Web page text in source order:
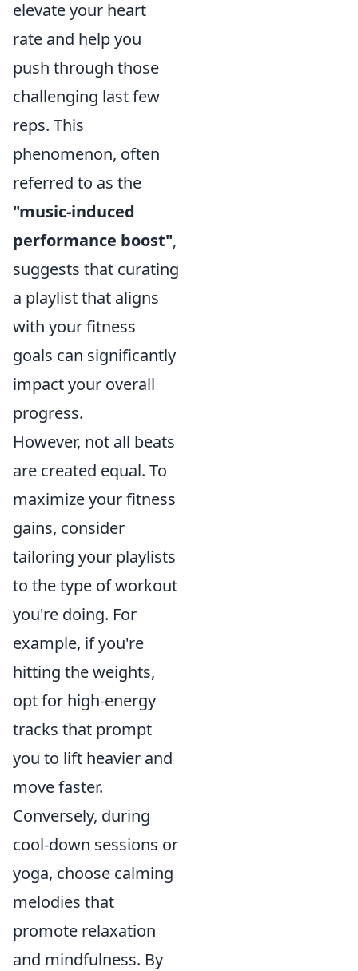
elevate your heart
rate and help you
push through those
challenging last few
reps. This
phenomenon, often
referred to as the
"music-induced
performance boost",
suggests that curating
a playlist that aligns
with your fitness
goals can significantly
impact your overall
progress.
However, not all beats
are created equal. To
maximize your fitness
gains, consider
tailoring your playlists
to the type of workout
you're doing. For
example, if you're
hitting the weights,
opt for high-energy
tracks that prompt
you to lift heavier and
move faster.
Conversely, during
cool-down sessions or
yoga, choose calming
melodies that
promote relaxation
and mindfulness. By